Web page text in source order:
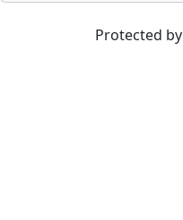
Protected by